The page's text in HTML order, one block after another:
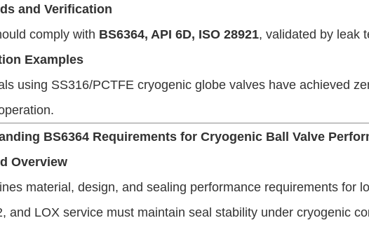
and Verification
comply with BS6364, API 6D, ISO 28921, validated by leak
Examples
using SS316/PCTFE cryogenic globe valves have achieved
BS6364 Requirements for Cryogenic Ball Valve
Overview
material, design, and sealing performance requirements for
and LOX service must maintain seal stability under cryogenic